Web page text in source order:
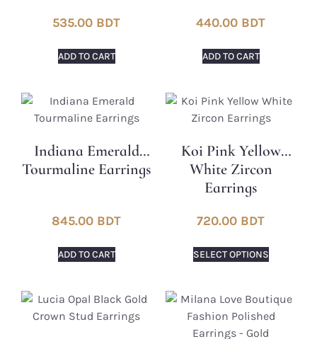
535.00 BDT
ADD TO CART
440.00 BDT
ADD TO CART
Indiana Emerald
Tourmaline Earrings
845.00 BDT
ADD TO CART
Koi Pink Yellow
White Zircon
Earrings
720.00 BDT
SELECT OPTIONS